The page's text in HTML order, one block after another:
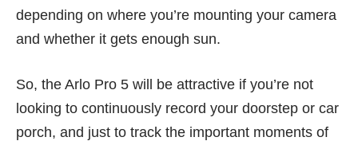
depending on where you’re mounting your camera
and whether it gets enough sun.
So, the Arlo Pro 5 will be attractive if you’re not
looking to continuously record your doorstep or car
porch, and just to track the important moments of